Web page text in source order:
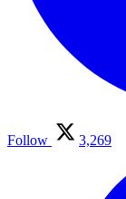
Follow 3,269